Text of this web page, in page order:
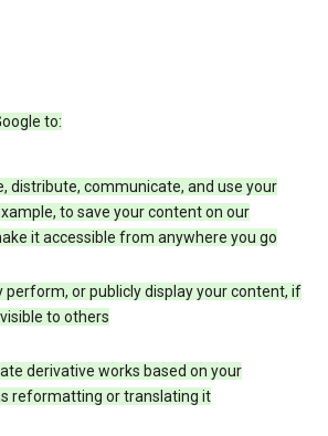
to:
distribute, communicate, and use your
to save your content on our
it accessible from anywhere you go
perform, or publicly display your content, if
to others
derivative works based on your
reformatting or translating it